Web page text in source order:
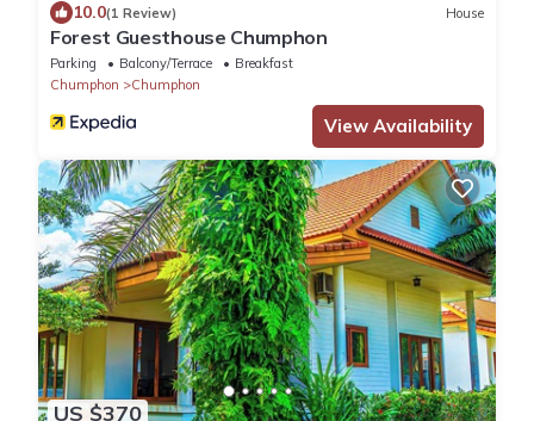
10.0(1 Review) House
Forest Guesthouse Chumphon
Parking Balcony/Terrace
Breakfast
Chumphon
Chumphon
View Availability
US $370